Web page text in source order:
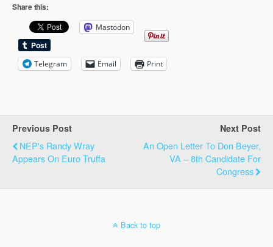
Share this:
Mastodon
Telegram Email Print
Previous Post
NEP's Randy Wray
Appears On Euro Truffa
Next Post
An Open Letter To Don Beyer,
VA – 8th Candidate For
Congress
Back to top